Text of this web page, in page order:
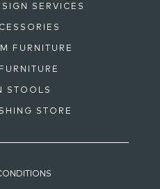
SERVICES
FURNITURE
STOOLS
STORE